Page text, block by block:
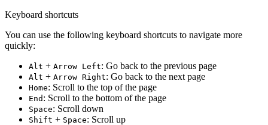
Keyboard shortcuts
You can use the following keyboard shortcuts to navigate more
quickly:
Alt + Arrow Left: Go back to the previous page
Alt + Arrow Right: Go back to the next page
Home: Scroll to the top of the page
End : Scroll to the bottom of the page
Space: Scroll down
Shift + Space: Scroll up